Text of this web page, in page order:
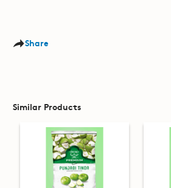
Share
Similar Products